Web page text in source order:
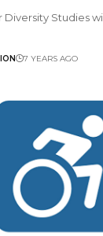
Diversity Studies
7 YEARS AGO